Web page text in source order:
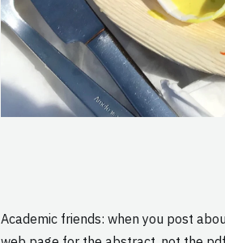
Academic friends: when you post